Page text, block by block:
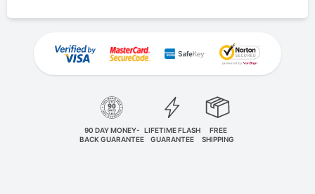
90 DAY MONEY-
BACK GUARANTEE
LIFETIME FLASH
GUARANTEE
FREE
SHIPPING